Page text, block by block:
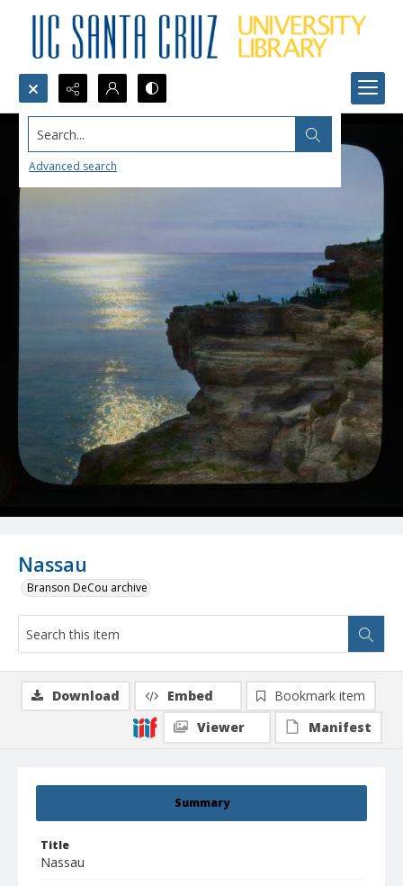
Search...
Advanced search
Nassau
Branson DeCou archive
Summary
Title
Nassau
Download Embed
Bookmark item
Viewer
Manifest